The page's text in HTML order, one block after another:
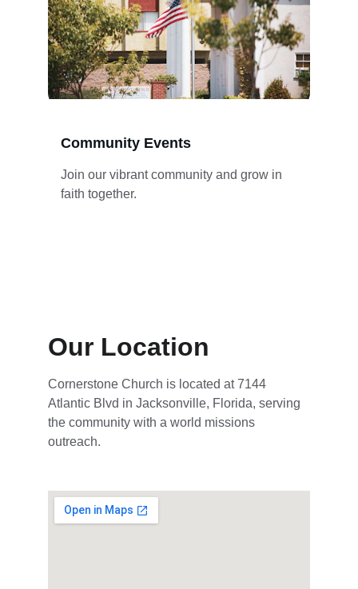
Join our vibrant community and grow in
faith together.
Community Events
Our Location
Cornerstone Church is located at 7144
Atlantic Blvd in Jacksonville, Florida, serving
the community with a world missions
outreach.